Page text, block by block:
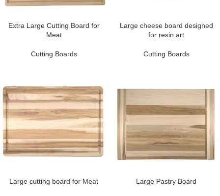
Extra Large Cutting Board for
Meat
Cutting Boards
Large cheese board designed
for resin art
Cutting Boards
Large cutting board for Meat Large Pastry Board